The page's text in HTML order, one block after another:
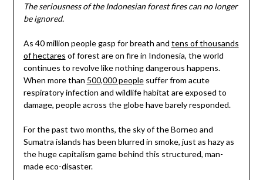
The seriousness of the Indonesian forest fires can no longer
be ignored.
As 40 million people gasp for breath and tens of thousands
of hectares of forest are on fire in Indonesia, the world
continues to revolve like nothing dangerous happens.
When more than 500,000 peoplesuffer from acute
respiratory infection and wildlife habitat are exposed to
damage, people across the globe have barely responded.
For the past two months, the sky of the Borneo and
Sumatra islands has been blurred in smoke, just as hazy as
the huge capitalism game behind this structured, man-
made eco-disaster.